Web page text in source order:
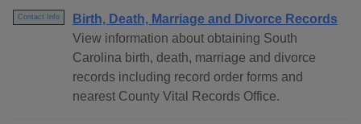
Contact Info
Birth, Death, Marriage and Divorce Records
View information about obtaining South
Carolina birth, death, marriage and divorce
records including record order forms and
nearest County Vital Records Office.